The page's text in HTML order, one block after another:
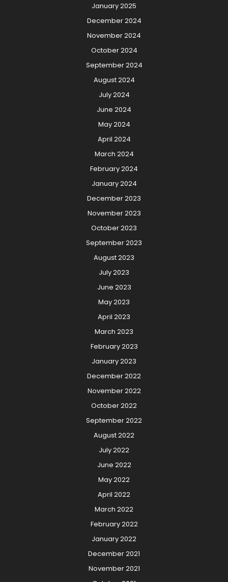
January 2025
December 2024
November 2024
October 2024
September 2024
August 2024
July 2024
June 2024
May 2024
April 2024
March 2024
February 2024
January 2024
December 2023
November 2023
October 2023
September 2023
August 2023
July 2023
June 2023
May 2023
April 2023
March 2023
February 2023
January 2023
December 2022
November 2022
October 2022
September 2022
August 2022
July 2022
June 2022
May 2022
April 2022
March 2022
February 2022
January 2022
December 2021
November 2021